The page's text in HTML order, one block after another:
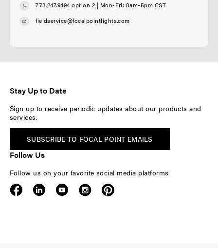
773.247.9494 option 2 | Mon-Fri: 8am-5pm CST
fieldservice@focalpointlights.com
Stay Up to Date
Sign up to receive periodic updates about our products and
services.
SUBSCRIBE TO FOCAL POINT EMAILS
Follow Us
Follow us on your favorite social media platforms